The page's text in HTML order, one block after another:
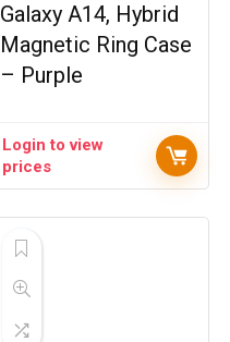
Galaxy A14, Hybrid
Magnetic Ring Case
– Purple
Login to view
prices